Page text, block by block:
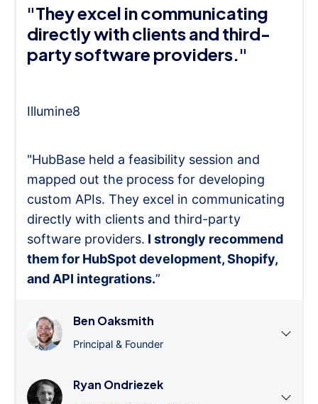
"They excel in communicating
directly with clients and third-
party software providers."
Illumine8
"HubBase held a feasibility session and
mapped out the process for developing
custom APIs. They excel in communicating
directly with clients and third-party
software providers. I strongly recommend
them for HubSpot development, Shopify,
and API integrations.”
Ben Oaksmith
Principal & Founder
Ryan Ondriezek